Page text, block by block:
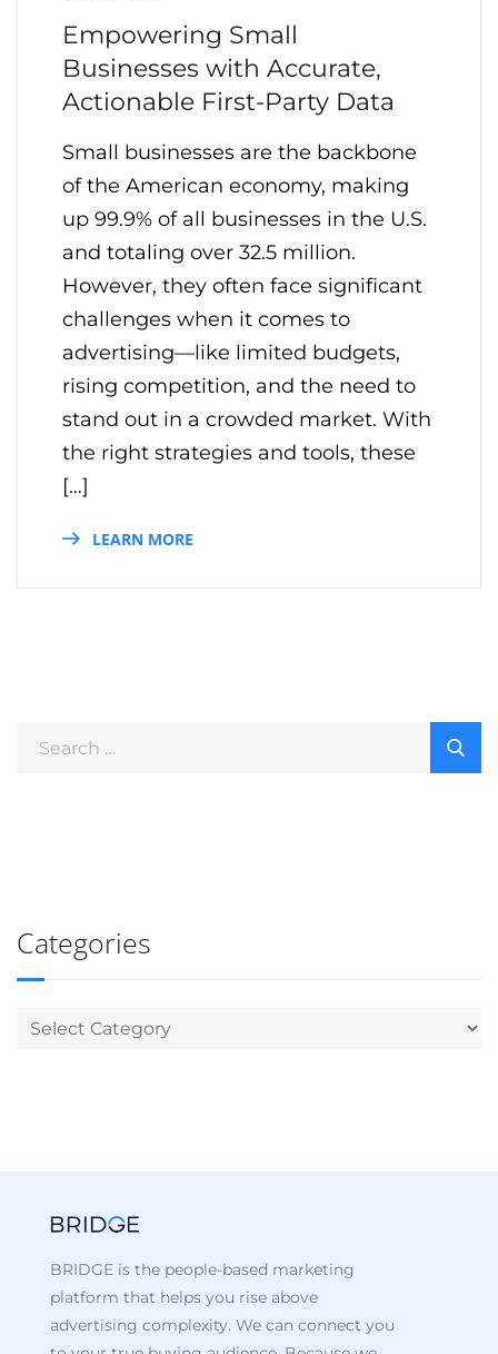
Empowering Small
Businesses with Accurate,
Actionable First-Party Data
Small businesses are the backbone
of the American economy, making
up 99.9% of all businesses in the U.S.
and totaling over 32.5 million.
However, they often face significant
challenges when it comes to
advertising—like limited budgets,
rising competition, and the need to
stand out in a crowded market. With
the right strategies and tools, these
[…]
LEARN MORE
Categories
BRIDGE is the people-based marketing
platform that helps you rise above
advertising complexity. We can connect you